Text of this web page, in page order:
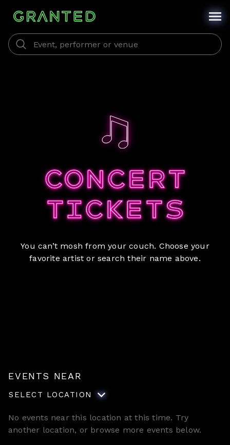
CONCERT
TICKETS
You can’t mosh from your couch. Choose your
favorite artist or search their name above.
EVENTS NEAR
SELECT LOCATION
No events near this location at this time. Try
another location, or browse more events below.